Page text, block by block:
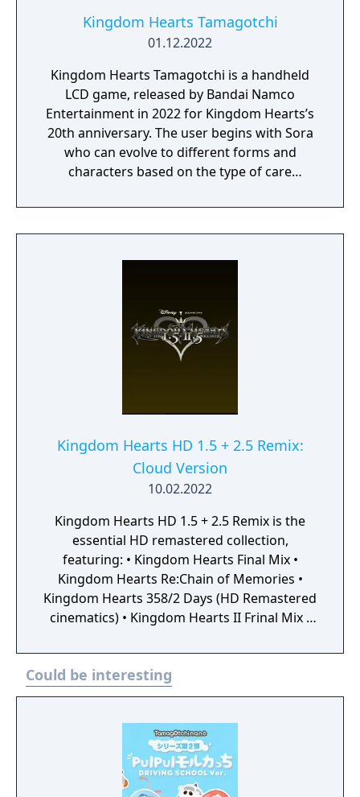
Kingdom Hearts Tamagotchi
01.12.2022
Kingdom Hearts Tamagotchi is a handheld
LCD game, released by Bandai Namco
Entertainment in 2022 for Kingdom Hearts’s
20th anniversary. The user begins with Sora
who can evolve to different forms and
characters based on the type of care
minigames to play (Gummi Ship, Pink
Agaricus, and Coliseum) and throughout the
user to fight them off before they injure
their character.
Kingdom Hearts HD 1.5 + 2.5 Remix:
Cloud Version
10.02.2022
Kingdom Hearts HD 1.5 + 2.5 Remix is the
essential HD remastered collection,
featuring: • Kingdom Hearts Final Mix •
Kingdom Hearts Re:Chain of Memories •
Kingdom Hearts 358/2 Days (HD Remastered
cinematics) • Kingdom Hearts II Frinal Mix •
Kingdom Hearts Re:coded (HD Remastered
cinematics) This is is the perfect opportunity
to start wielding your Keyblade to save the
Could be interesting